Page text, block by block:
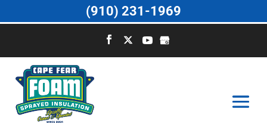
(910) 231-1969